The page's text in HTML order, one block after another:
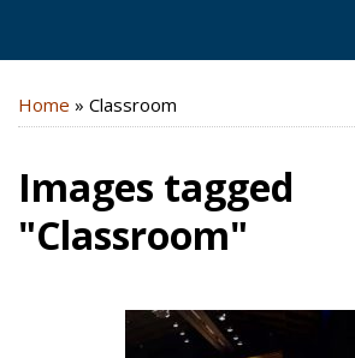
Home » Classroom
Images tagged
"Classroom"